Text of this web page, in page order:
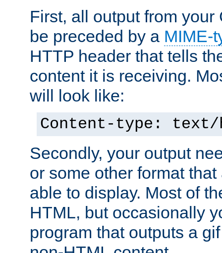
First, all output from your
be preceded by a MIME-
HTTP header that tells
content it is receiving.
will look like:
Content-type: text/
Secondly, your output
or some other format
able to display. Most of
HTML, but occasionally
program that outputs a